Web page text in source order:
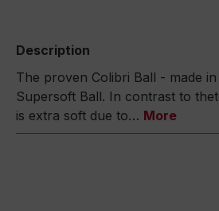
Description
The proven Colibri Ball - made
Supersoft Ball. In contrast to
is extra soft due to… More